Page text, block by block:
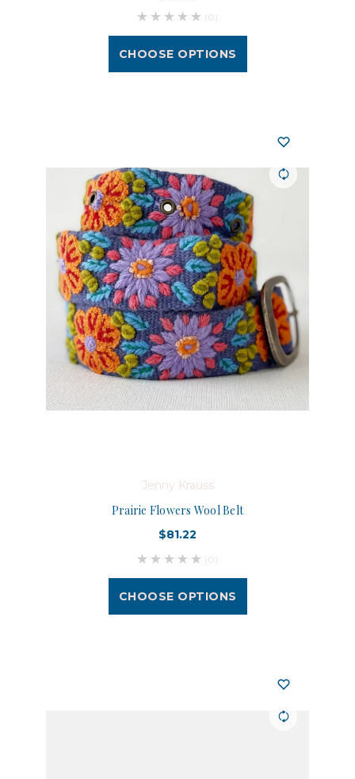
(0)
CHOOSE OPTIONS
Jenny Krauss
Prairie Flowers Wool Belt
$81.22
(0)
CHOOSE OPTIONS